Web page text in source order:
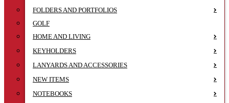
FOLDERS AND PORTFOLIOS
GOLF
HOME AND LIVING
KEYHOLDERS
LANYARDS AND ACCESSORIES
NEW ITEMS
NOTEBOOKS